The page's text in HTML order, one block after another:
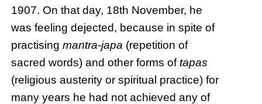
1907. On that day, 18th November, he
was feeling dejected, because in spite of
practisingmantra-japa (repetition of
sacred words) and other forms oftapas
(religious austerity or spiritual practice) for
many years he had not achieved any of